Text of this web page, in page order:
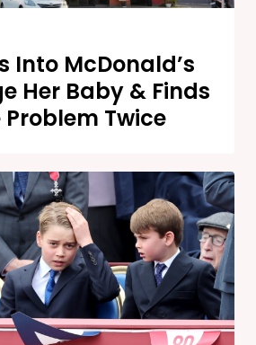
Into McDonald’s
Her Baby & Finds
Twice